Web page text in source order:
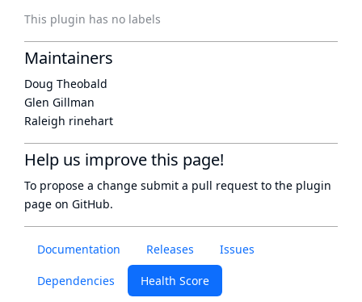
Documentation Releases Issues
Dependencies Health Score
This plugin has no labels
Maintainers
Doug Theobald
Glen Gillman
Raleigh rinehart
Help us improve this page!
To propose a change submit a pull request to the plugin
page on GitHub.